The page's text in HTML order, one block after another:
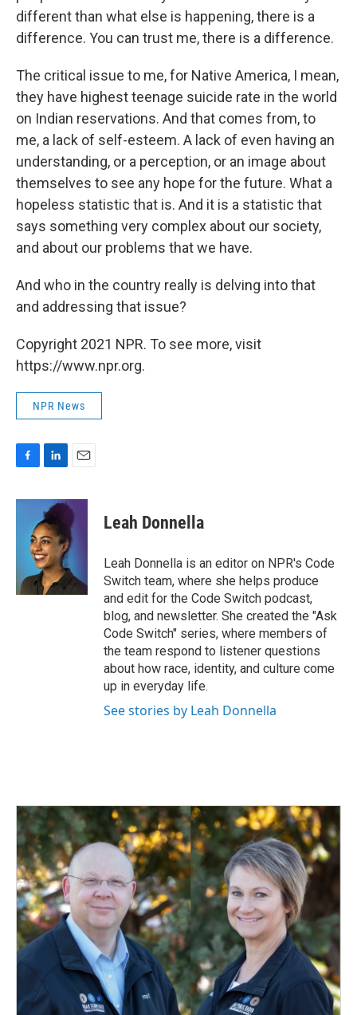
different than what else is happening, there is a
difference. You can trust me, there is a difference.
The critical issue to me, for Native America, I mean,
they have highest teenage suicide rate in the world
on Indian reservations. And that comes from, to
me, a lack of self-esteem. A lack of even having an
understanding, or a perception, or an image about
themselves to see any hope for the future. What a
hopeless statistic that is. And it is a statistic that
says something very complex about our society,
and about our problems that we have.
And who in the country really is delving into that
and addressing that issue?
Copyright 2021 NPR. To see more, visit
https://www.npr.org.
NPR News
c
k
n
k
e
d
I
n
a
i
l
Leah Donnella
Leah Donnella is an editor on NPR's Code
Switch team, where she helps produce
and edit for the Code Switch podcast,
blog, and newsletter. She created the "Ask
Code Switch" series, where members of
the team respond to listener questions
about how race, identity, and culture come
up in everyday life.
See stories by Leah Donnella